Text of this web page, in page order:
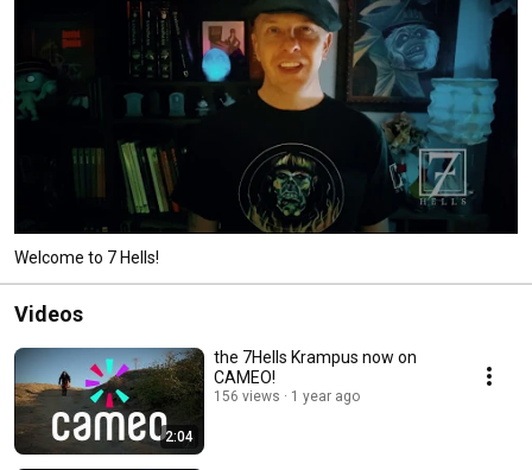
Welcome to 7 Hells!
Videos
2:04
the 7Hells Krampus now on
CAMEO!
156 views 1 year ago